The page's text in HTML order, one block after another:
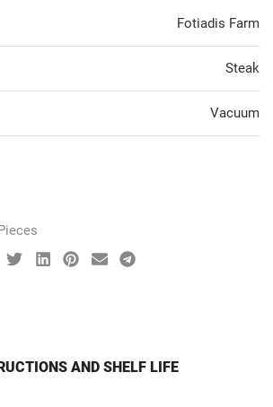
Fotiadis Farm
Steak
Vacuum
AND SHELF LIFE